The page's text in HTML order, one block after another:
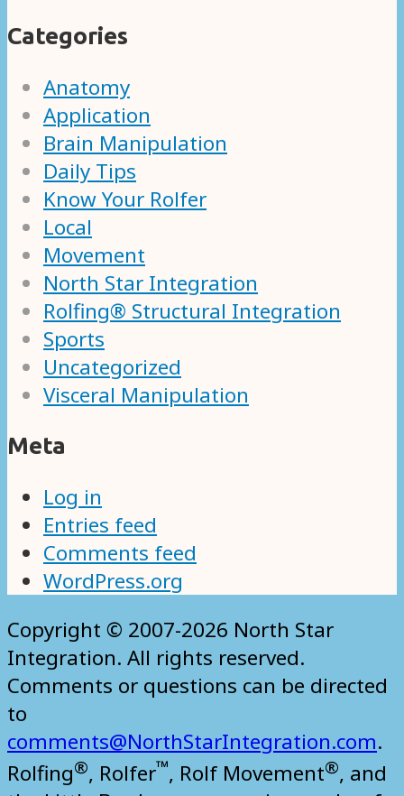
Categories
Anatomy
Application
Brain Manipulation
Daily Tips
Know Your Rolfer
Local
Movement
North Star Integration
Rolfing® Structural Integration
Sports
Uncategorized
Visceral Manipulation
Meta
Log in
Entries feed
Comments feed
WordPress.org
Copyright © 2007-2026 North Star
Integration. All rights reserved.
Comments or questions can be directed
to
comments@NorthStarIntegration.com.
Rolfing®, Rolfer™, Rolf Movement®, and